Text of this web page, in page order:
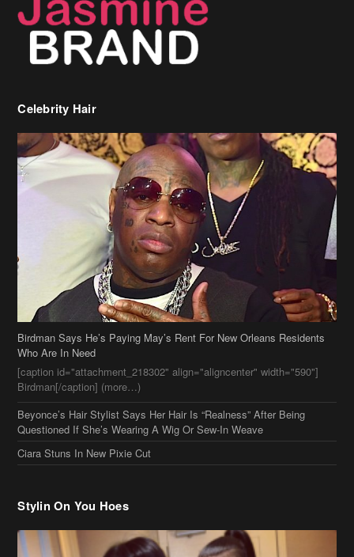
Celebrity Hair
Birdman Says He’s Paying May’s Rent For New Orleans Residents
Who Are In Need
[caption id="attachment_218302" align="aligncenter" width="590"]
Birdman[/caption] (more…)
Beyonce’s Hair Stylist Says Her Hair Is “Realness” After Being
Questioned If She’s Wearing A Wig Or Sew-In Weave
Ciara Stuns In New Pixie Cut
Stylin On You Hoes